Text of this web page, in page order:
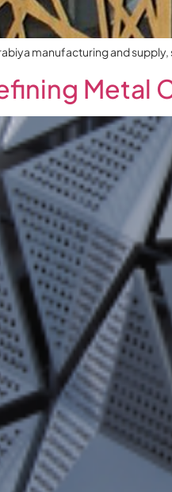
manufacturing and
Metal